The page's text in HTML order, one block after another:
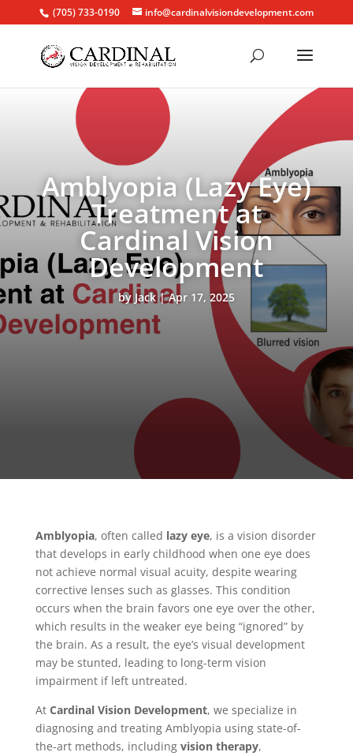
(705) 733-0190 info@cardinalvisiondevelopment.com
Amblyopia (Lazy Eye)
Treatment at
Cardinal Vision
Development
by Jack Apr 17, 2025
Amblyopia, often called lazy eye, is a vision disorder
that develops in early childhood when one eye does
not achieve normal visual acuity, despite wearing
corrective lenses such as glasses. This condition
occurs when the brain favors one eye over the other,
which results in the weaker eye being “ignored” by
the brain. As a result, the eye’s visual development
may be stunted, leading to long-term vision
impairment if left untreated.
At Cardinal Vision Development, we specialize in
diagnosing and treating Amblyopia using state-of-
the-art methods, including vision therapy,